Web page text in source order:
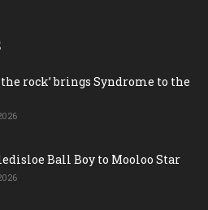
the rock’ brings Syndrome to the
Ball Boy to Mooloo Star